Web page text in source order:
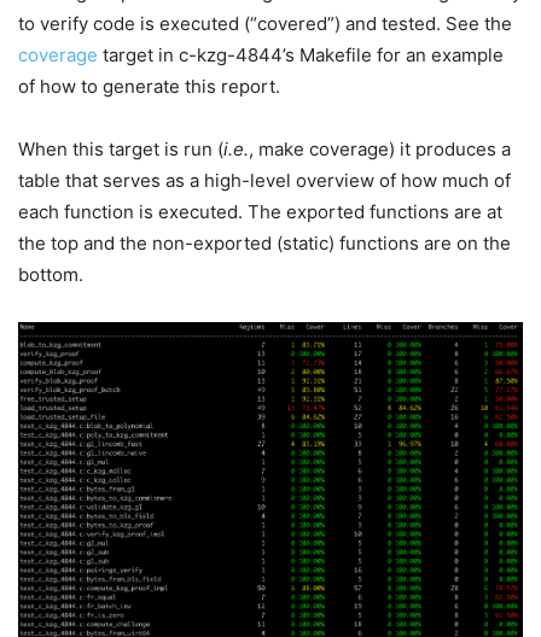
to verify code is executed (“covered”) and tested. See the
coverage target in c-kzg-4844’s Makefile for an example
of how to generate this report.
When this target is run (i.e., make coverage) it produces a
table that serves as a high-level overview of how much of
each function is executed. The exported functions are at
the top and the non-exported (static) functions are on the
bottom.